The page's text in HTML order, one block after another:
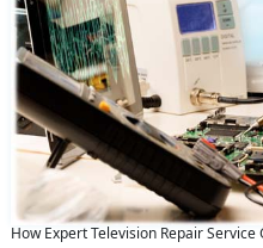
How Expert Television Repair Service